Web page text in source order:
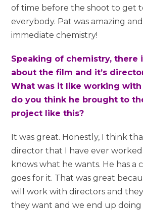
of time before the shoot to get
everybody. Pat was amazing
immediate chemistry!
Speaking of chemistry, there
about the film and it’s
What was it like working
do you think he brought to
project like this?
It was great. Honestly, I think
director that I have ever
knows what he wants. He has a
goes for it. That was great
will work with directors and
they want and we end up